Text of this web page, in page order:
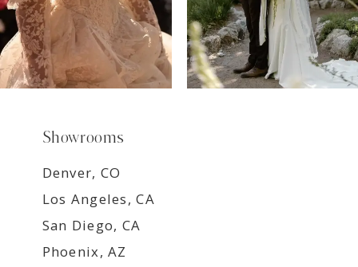
Showrooms
Denver, CO
Los Angeles, CA
San Diego, CA
Phoenix, AZ